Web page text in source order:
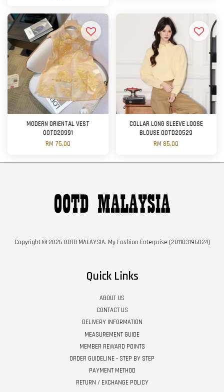
MODERN ORIENTAL VEST
OOTD20991
RM 75.00
COLLAR LONG SLEEVE LOOSE
BLOUSE OOTD20529
RM 85.00
Copyright © 2026 OOTD MALAYSIA. My Fashion Enterprise (201103196024)
Quick Links
ABOUT US
CONTACT US
DELIVERY INFORMATION
MEASUREMENT GUIDE
MEMBER REWARD POINTS
ORDER GUIDELINE - STEP BY STEP
PAYMENT METHOD
RETURN / EXCHANGE POLICY